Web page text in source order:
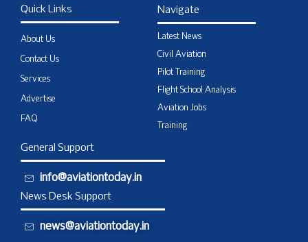
Quick Links
About Us
Contact Us
Services
Advertise
FAQ
Navigate
Latest News
Civil Aviation
Pilot Training
Flight School Analysis
Aviation Jobs
Training
General Support
info@aviationtoday.in
News Desk Support
news@aviationtoday.in